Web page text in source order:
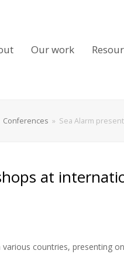
Our work
Conferences » Sea Alarm
at
countries, presenting